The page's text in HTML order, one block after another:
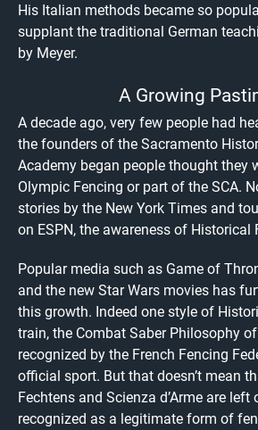
His Italian methods became so
supplant the traditional German
by Meyer.
A Growing
A decade ago, very few people had
the founders of the Sacramento
Academy began people thought they
Olympic Fencing or part of the SCA.
stories by the New York Times and
on ESPN, the awareness of Historical
Popular media such as Game of
and the new Star Wars movies has
this growth. Indeed one style of
train, the Combat Saber Philosophy
recognized by the French Fencing
official sport. But that doesn’t mean
Fechtens and Scienza d’Arme are left
recognized as a legitimate form of